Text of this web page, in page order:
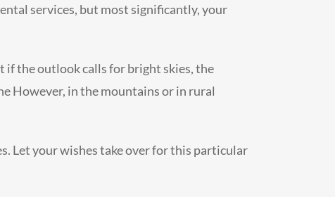
services, but most significantly, your
if the outlook calls for bright skies, the
However, in the mountains or in rural
Let your wishes take over for this particular